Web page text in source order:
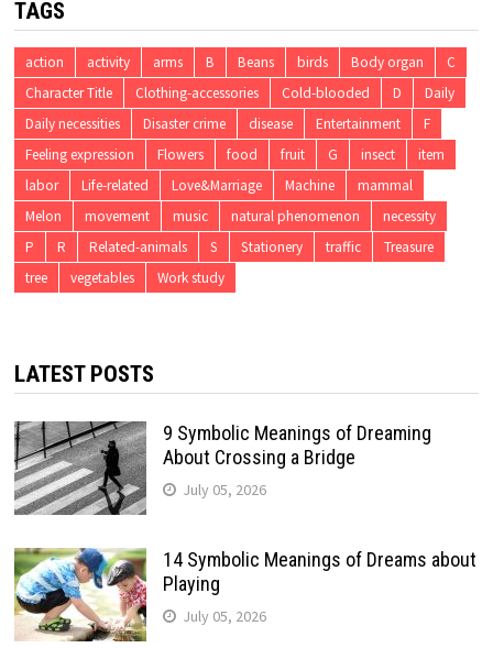
TAGS
action activity arms B Beans birds Body organ
C
Character Title
Clothing-accessories Cold-blooded D
Daily
Daily necessities
Disaster crime disease Entertainment
F
Feeling expression
Flowers food fruit G insect
item
labor
Life-related Love&Marriage Machine
mammal
Melon
movement music natural phenomenon
necessity
P
R Related-animals S Stationery traffic
Treasure
tree
vegetables Work study
LATEST POSTS
9 Symbolic Meanings of Dreaming
About Crossing a Bridge
July 05, 2026
14 Symbolic Meanings of Dreams about
Playing
July 05, 2026